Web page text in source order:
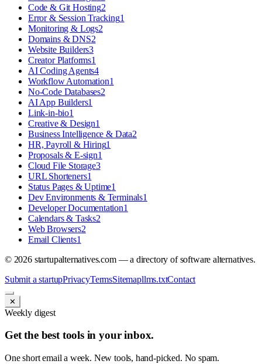
Code & Git Hosting2
Error & Session Tracking1
Monitoring & Logs2
Domains & DNS2
Website Builders3
Creator Platforms1
AI Coding Agents4
Workflow Automation1
No-Code Databases2
AI App Builders1
Link-in-bio1
Creative & Design1
Business Intelligence & Data2
HR, Payroll & Hiring1
Proposals & E-sign1
Cloud File Storage3
URL Shorteners1
Status Pages & Uptime1
Dev Environments & Terminals1
Developer Documentation1
Calendars & Tasks2
Web Browsers2
Email Clients1
© 2026startupalternatives.com — a directory of software alternatives.
Submit a startupPrivacyTermsSitemapllms.txtContact
✕
Weekly digest
Get the best tools in your inbox.
One short email a week. New tools, hand-picked. No spam.